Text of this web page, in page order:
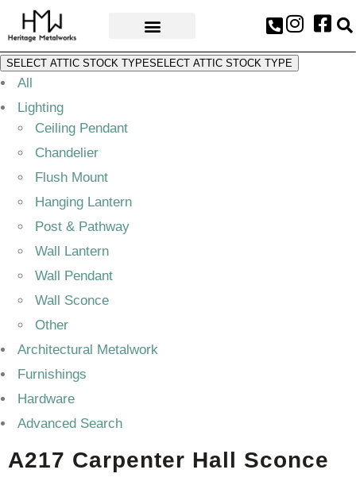
SELECT ATTIC STOCK TYPESELECT ATTIC STOCK TYPE
All
Lighting
Ceiling Pendant
Chandelier
Flush Mount
Hanging Lantern
Post & Pathway
Wall Lantern
Wall Pendant
Wall Sconce
Other
Architectural Metalwork
Furnishings
Hardware
Advanced Search
A217 Carpenter Hall Sconce